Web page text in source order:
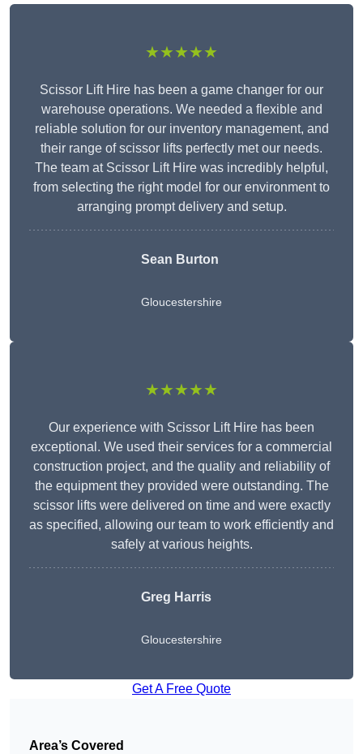
★★★★★
Scissor Lift Hire has been a game changer for our
warehouse operations. We needed a flexible and
reliable solution for our inventory management, and
their range of scissor lifts perfectly met our needs.
The team at Scissor Lift Hire was incredibly helpful,
from selecting the right model for our environment to
arranging prompt delivery and setup.
Sean Burton
Gloucestershire
★★★★★
Our experience with Scissor Lift Hire has been
exceptional. We used their services for a commercial
construction project, and the quality and reliability of
the equipment they provided were outstanding. The
scissor lifts were delivered on time and were exactly
as specified, allowing our team to work efficiently and
safely at various heights.
Greg Harris
Gloucestershire
Get A Free Quote
Area’s Covered